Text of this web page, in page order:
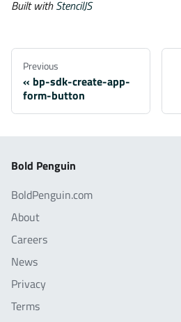
Built withStencilJS
Previous
bp-sdk-create-app-
form-button
Bold Penguin
BoldPenguin.com
About
Careers
News
Privacy
Terms